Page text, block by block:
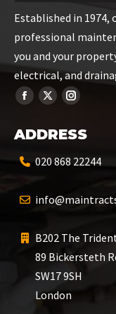
Established in 1974,
professional
you and your
electrical, and
ADDRESS
020 868 22244
B202 The
89 Bickersteth
SW17 9SH
London